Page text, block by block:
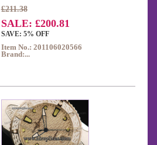
£211.38
SALE: £200.81
SAVE: 5% OFF
Item No.: 201106020566
Brand:...